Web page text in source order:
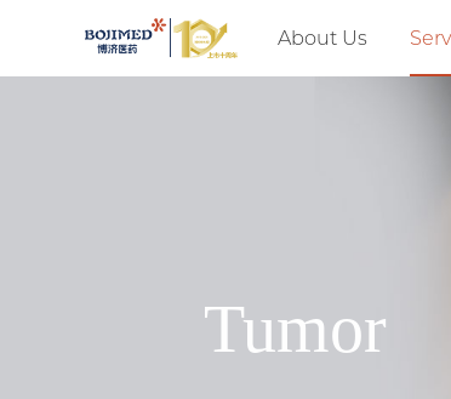
About Us
Tumor